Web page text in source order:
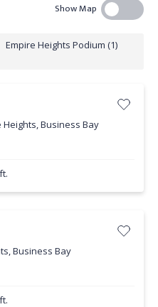
Show Map
Empire Heights Podium (1)
Heights, Business Bay
Business Bay